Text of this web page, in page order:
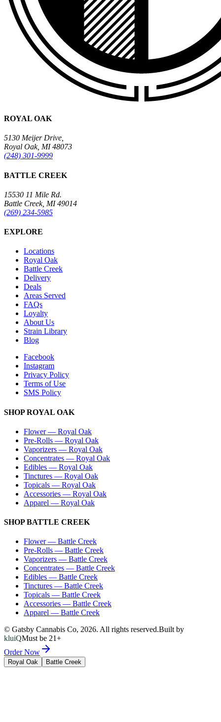
ROYAL OAK
5130 Meijer Drive,
Royal Oak, MI 48073
(248) 301-9999
BATTLE CREEK
15530 11 Mile Rd.
Battle Creek, MI 49014
(269) 234-5985
EXPLORE
Locations
Royal Oak
Battle Creek
Delivery
Deals
Areas Served
FAQs
Loyalty
About Us
Strain Library
Blog
Facebook
Instagram
Privacy Policy
Terms of Use
SMS Policy
SHOPROYAL OAK
Flower— Royal Oak
Pre-Rolls — Royal Oak
Vaporizers — Royal Oak
Concentrates — Royal Oak
Edibles — Royal Oak
Tinctures — Royal Oak
Topicals — Royal Oak
Accessories — Royal Oak
Apparel — Royal Oak
SHOPBATTLE CREEK
Flower— Battle Creek
Pre-Rolls — Battle Creek
Vaporizers — Battle Creek
Concentrates — Battle Creek
Edibles — Battle Creek
Tinctures — Battle Creek
Topicals — Battle Creek
Accessories — Battle Creek
Apparel — Battle Creek
© Gatsby Cannabis Co, 2026. All rights reserved.Built by
kluiQMust be 21+
Order Now
Royal Oak Battle Creek